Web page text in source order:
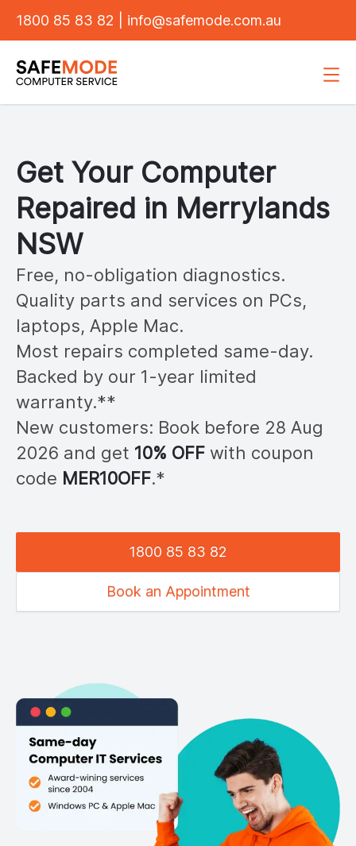
1800 85 83 82 info@safemode.com.au
Get Your Computer
Repaired in Merrylands
NSW
Free, no-obligation diagnostics.
Quality parts and services on PCs,
laptops, Apple Mac.
Most repairs completed same-day.
Backed by our 1-year limited
warranty.**
New customers: Book before 28 Aug
2026 and get 10% OFF with coupon
code MER10OFF.*
1800 85 83 82
Book an Appointment